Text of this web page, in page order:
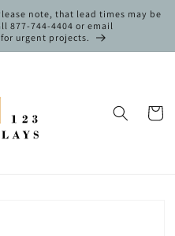
note, that lead times may be
877-744-4404 or email
urgent projects.
Cart